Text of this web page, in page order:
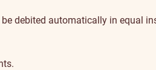
debited automatically in equal